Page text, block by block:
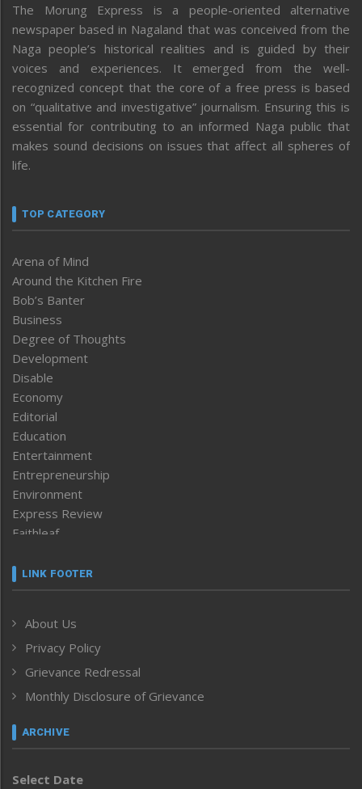
The Morung Express is a people-oriented alternative
newspaper based in Nagaland that was conceived from the
Naga people’s historical realities and is guided by their
voices and experiences. It emerged from the well-
recognized concept that the core of a free press is based
on “qualitative and investigative” journalism. Ensuring this is
essential for contributing to an informed Naga public that
makes sound decisions on issues that affect all spheres of
life.
TOP CATEGORY
Arena of Mind
Around the Kitchen Fire
Bob’s Banter
Business
Degree of Thoughts
Development
Disable
Economy
Editorial
Education
Entertainment
Entrepreneurship
Environment
Express Review
Faithleaf
Frontpage
Human Rights
ICAR
India
Inventing the Future
Law and order
Left-Featured
Main-Featured
LINK FOOTER
About Us
Privacy Policy
Grievance Redressal
Monthly Disclosure of Grievance
ARCHIVE
Select Date